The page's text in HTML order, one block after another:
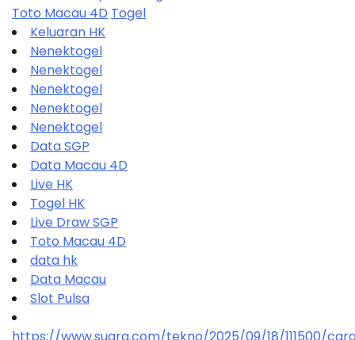
Toto Macau 4D Togel
Keluaran HK
Nenektogel
Nenektogel
Nenektogel
Nenektogel
Nenektogel
Data SGP
Data Macau 4D
Live HK
Togel HK
Live Draw SGP
Toto Macau 4D
data hk
Data Macau
Slot Pulsa
https://www.suara.com/tekno/2025/09/18/111500/